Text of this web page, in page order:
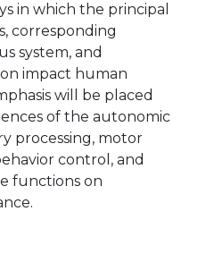
in which the principal
corresponding
system, and
impact human
will be placed
of the autonomic
processing, motor
control, and
functions on